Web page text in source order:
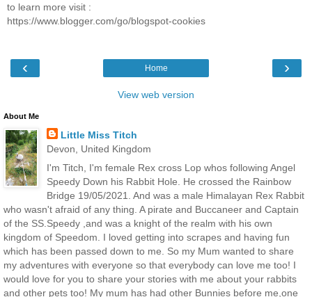
to learn more visit :
https://www.blogger.com/go/blogspot-cookies
‹ ›
Home
View web version
About Me
Little Miss Titch
Devon, United Kingdom
I'm Titch, I'm female Rex cross Lop whos following Angel
Speedy Down his Rabbit Hole. He crossed the Rainbow
Bridge 19/05/2021. And was a male Himalayan Rex Rabbit
who wasn't afraid of any thing. A pirate and Buccaneer and Captain
of the SS.Speedy ,and was a knight of the realm with his own
kingdom of Speedom. I loved getting into scrapes and having fun
which has been passed down to me. So my Mum wanted to share
my adventures with everyone so that everybody can love me too! I
would love for you to share your stories with me about your rabbits
and other pets too! My mum has had other Bunnies before me,one